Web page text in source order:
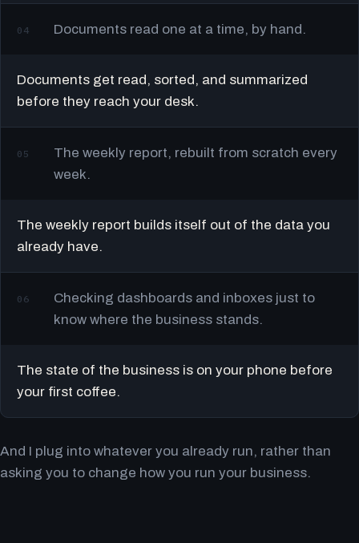
04 Documents read one at a time, by hand.
Documents get read, sorted, and summarized
before they reach your desk.
05
The weekly report, rebuilt from scratch every
week.
The weekly report builds itself out of the data you
already have.
06
Checking dashboards and inboxes just to
know where the business stands.
The state of the business is on your phone before
your first coffee.
And I plug into whatever you already run, rather than
asking you to change how you run your business.